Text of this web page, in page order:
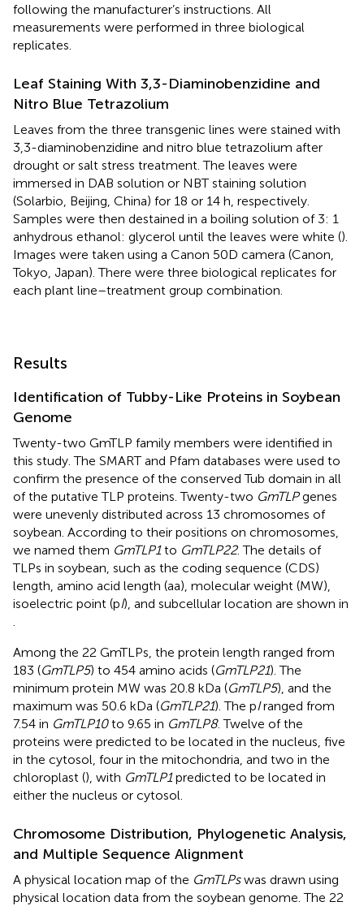
following the manufacturer’s instructions. All
measurements were performed in three biological
replicates.
Leaf Staining With 3,3-Diaminobenzidine and
Nitro Blue Tetrazolium
Leaves from the three transgenic lines were stained with
3,3-diaminobenzidine and nitro blue tetrazolium after
drought or salt stress treatment. The leaves were
immersed in DAB solution or NBT staining solution
(Solarbio, Beijing, China) for 18 or 14 h, respectively.
Samples were then destained in a boiling solution of 3: 1
anhydrous ethanol: glycerol until the leaves were white ().
Images were taken using a Canon 50D camera (Canon,
Tokyo, Japan). There were three biological replicates for
each plant line–treatment group combination.
Results
Identification of Tubby-Like Proteins in Soybean
Genome
Twenty-two GmTLP family members were identified in
this study. The SMART and Pfam databases were used to
confirm the presence of the conserved Tub domain in all
of the putative TLP proteins. Twenty-two GmTLPgenes
were unevenly distributed across 13 chromosomes of
soybean. According to their positions on chromosomes,
we named them GmTLP1to GmTLP22. The details of
TLPs in soybean, such as the coding sequence (CDS)
length, amino acid length (aa), molecular weight (MW),
isoelectric point (pI), and subcellular location are shown in
Among the 22 GmTLPs, the protein length ranged from
183 (GmTLP5) to 454 amino acids (GmTLP21). The
minimum protein MW was 20.8 kDa (GmTLP5), and the
maximum was 50.6 kDa (GmTLP21). The pIranged from
7.54 in GmTLP10to 9.65 in GmTLP8. Twelve of the
proteins were predicted to be located in the nucleus, five
in the cytosol, four in the mitochondria, and two in the
chloroplast (), with GmTLP1predicted to be located in
either the nucleus or cytosol.
Chromosome Distribution, Phylogenetic Analysis,
and Multiple Sequence Alignment
A physical location map of the GmTLPswas drawn using
physical location data from the soybean genome. The 22